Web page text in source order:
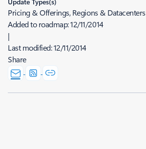
Pricing & Offerings, Regions & Datacenters
Added to roadmap:12/11/2014
|
Last modified:12/11/2014
Share